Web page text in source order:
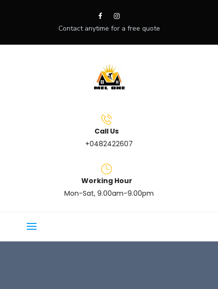
Contact anytime for a free quote
Call Us
+0482422607
Working Hour
Mon-Sat, 9.00am-9.00pm